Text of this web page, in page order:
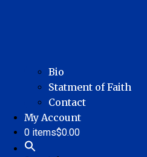
Bio
Statment of Faith
Contact
My Account
0 items$0.00